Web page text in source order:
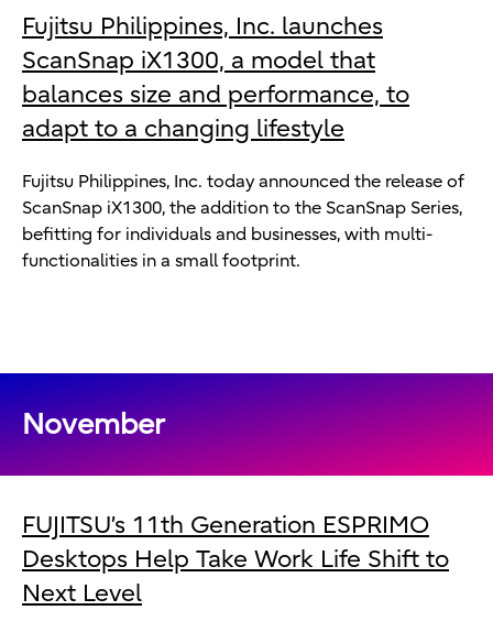
Fujitsu Philippines, Inc. launches
ScanSnap iX1300, a model that
balances size and performance, to
adapt to a changing lifestyle
Fujitsu Philippines, Inc. today announced the release of
ScanSnap iX1300, the addition to the ScanSnap Series,
befitting for individuals and businesses, with multi-
functionalities in a small footprint.
November
FUJITSU’s 11th Generation ESPRIMO
Desktops Help Take Work Life Shift to
Next Level